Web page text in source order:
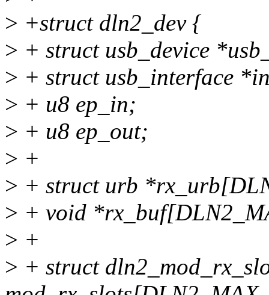
> +struct dln2_dev {
> + struct usb_device
> + struct usb_interface
> + u8 ep_in;
> + u8 ep_out;
> +
> + struct urb
> + void
> +
> + struct